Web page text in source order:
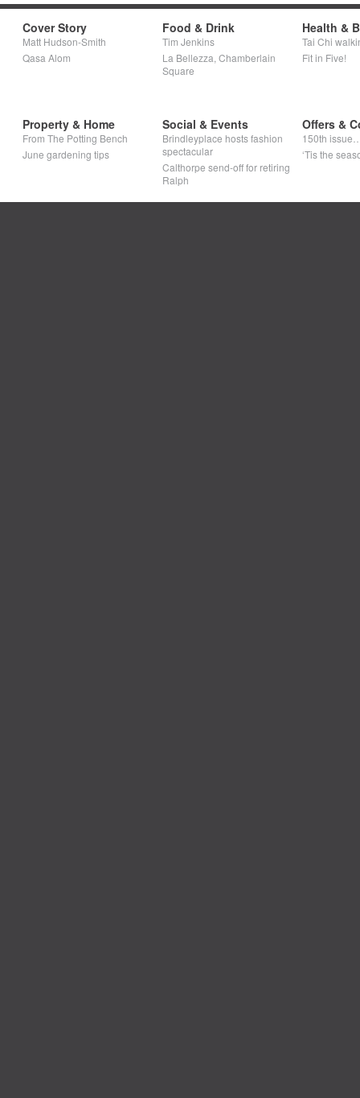
Cover Story
Matt Hudson-Smith
Qasa Alom
Food & Drink
Tim Jenkins
La Bellezza, Chamberlain
Square
Health &
Tai Chi
Fit in Five!
Property & Home
From The Potting Bench
June gardening tips
Social & Events
Brindleyplace hosts fashion
spectacular
Calthorpe send-off for retiring
Ralph
Offers &
150th
‘Tis the